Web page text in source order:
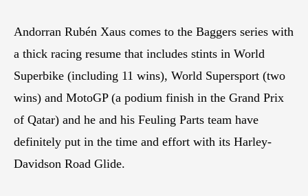
Andorran Rubén Xaus comes to the Baggers series with
a thick racing resume that includes stints in World
Superbike (including 11 wins), World Supersport (two
wins) and MotoGP (a podium finish in the Grand Prix
of Qatar) and he and his Feuling Parts team have
definitely put in the time and effort with its Harley-
Davidson Road Glide.